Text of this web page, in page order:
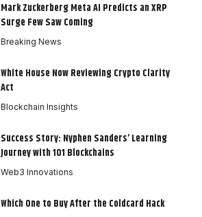
Mark Zuckerberg Meta AI Predicts an XRP
Surge Few Saw Coming
Breaking News
White House Now Reviewing Crypto Clarity
Act
Blockchain Insights
Success Story: Nyphen Sanders’ Learning
Journey with 101 Blockchains
Web3 Innovations
Which One to Buy After the Coldcard Hack